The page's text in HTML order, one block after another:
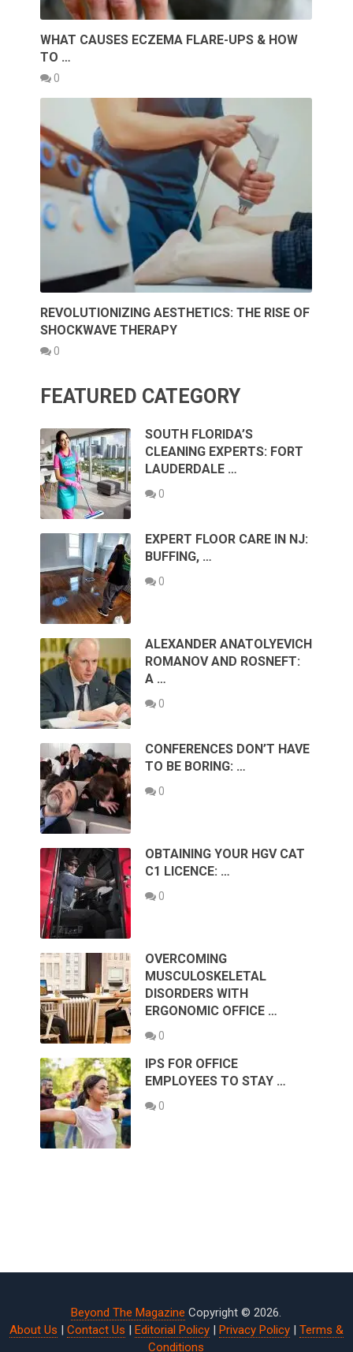
WHAT CAUSES ECZEMA FLARE-UPS & HOW
TO …
0
REVOLUTIONIZING AESTHETICS: THE RISE OF
SHOCKWAVE THERAPY
0
FEATURED CATEGORY
SOUTH FLORIDA’S
CLEANING EXPERTS: FORT
LAUDERDALE …
0
EXPERT FLOOR CARE IN NJ:
BUFFING, …
0
ALEXANDER ANATOLYEVICH
ROMANOV AND ROSNEFT:
A …
0
CONFERENCES DON’T HAVE
TO BE BORING: …
0
OBTAINING YOUR HGV CAT
C1 LICENCE: …
0
OVERCOMING
MUSCULOSKELETAL
DISORDERS WITH
ERGONOMIC OFFICE …
0
IPS FOR OFFICE
EMPLOYEES TO STAY …
0
Beyond The Magazine Copyright © 2026.
About Us | Contact Us | Editorial Policy| Privacy Policy| Terms &
Conditions